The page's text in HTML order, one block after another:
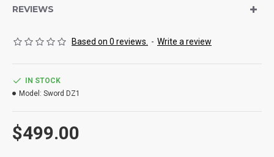
Length of handle: 35 cm
〖 cutting material 〗 : 5160 steel
Process: high frequency constant temperature quenching +
REVIEWS
Based on 0 reviews. - Write a review
$499.00
IN STOCK
Model: Sword DZ1